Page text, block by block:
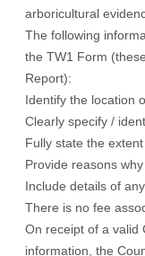
arboricultural
The following
the TW1 Form
Report):
Identify the location
Clearly specify /
Fully state the
Provide reasons
Include details of
There is no fee
On receipt of a valid
information, the